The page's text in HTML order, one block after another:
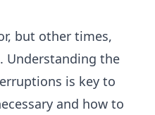
but other times,
Understanding the
is key to
and how to